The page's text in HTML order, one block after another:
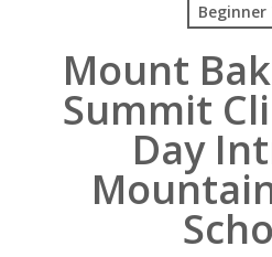
Beginner
Mount
Summit
Day